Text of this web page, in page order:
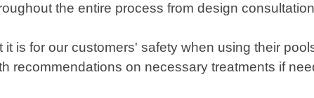
the entire process from design
is for our customers' safety when using their
recommendations on necessary treatments if